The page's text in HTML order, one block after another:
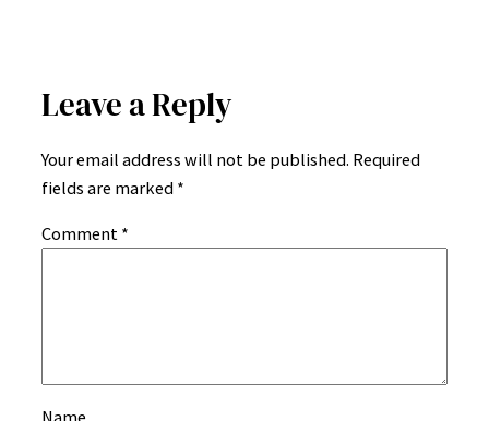
Leave a Reply
Your email address will not be published. Required
fields are marked *
Comment *